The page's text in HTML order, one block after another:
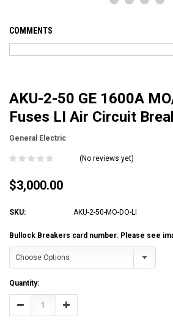
COMMENTS
AKU-2-50 GE 1600A
Fuses LI Air Circuit
General Electric
(No reviews yet)
$3,000.00
SKU: AKU-2-50-MO-DO-LI
Bullock Breakers card number. Please see
Current
Stock:
Quantity:
Decrease Increase